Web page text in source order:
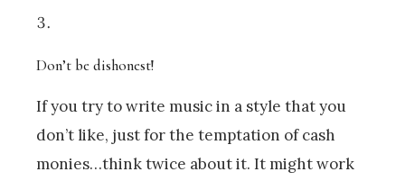
Don’t be dishonest!
If you try to write music in a style that you
don’t like, just for the temptation of cash
monies…think twice about it. It might work